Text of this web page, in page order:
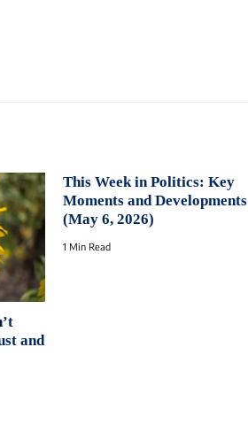
and
This Week in Politics: Key
Moments and Developments
(May 6, 2026)
1 Min Read